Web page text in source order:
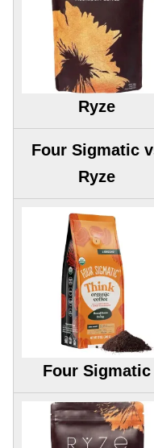
Ryze
Four Sigmatic
Ryze
Four Sigmatic